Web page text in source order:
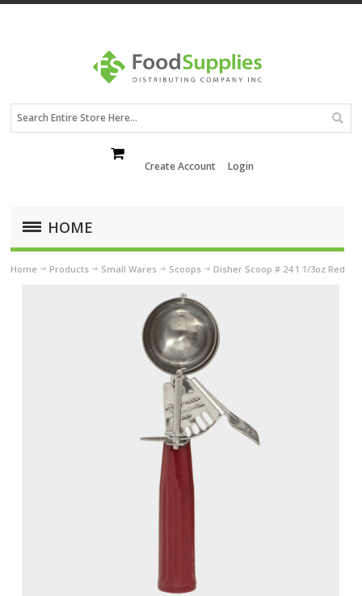
Create Account Login
HOME
Home Products Small Wares Scoops Disher Scoop # 24 1 1/3oz Red